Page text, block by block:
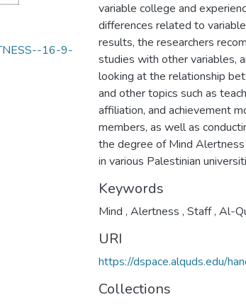
16-9-
variable college and
differences related to
results, the researchers
studies with other variables,
looking at the relationship
and other topics such as
affiliation, and achievement
members, as well as
the degree of Mind
in various Palestinian
Keywords
Mind , Alertness , Staff, Al-
URI
https://dspace.alquds.edu/
Collections